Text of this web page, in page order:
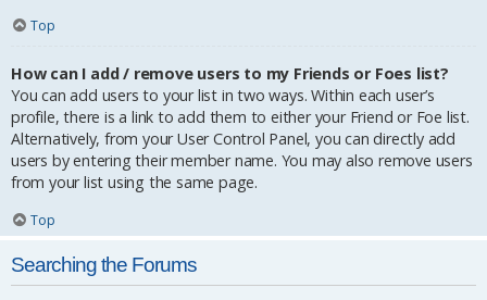
Top
How can I add / remove users to my Friends or Foes list?
You can add users to your list in two ways. Within each user’s
profile, there is a link to add them to either your Friend or Foe list.
Alternatively, from your User Control Panel, you can directly add
users by entering their member name. You may also remove users
from your list using the same page.
Top
Searching the Forums